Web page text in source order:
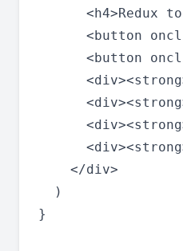
<h4>Redux
<button
<button
    </div>
  )
}